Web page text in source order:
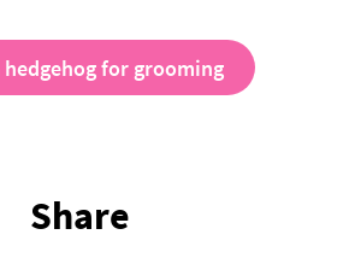
hedgehog for grooming
Share